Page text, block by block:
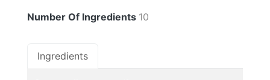
Number Of Ingredients 10
Ingredients